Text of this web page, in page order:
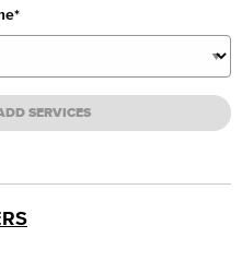
*
SERVICES